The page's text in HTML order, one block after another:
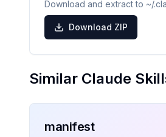
Download and extract to ~/
Download ZIP
Similar Claude
manifest